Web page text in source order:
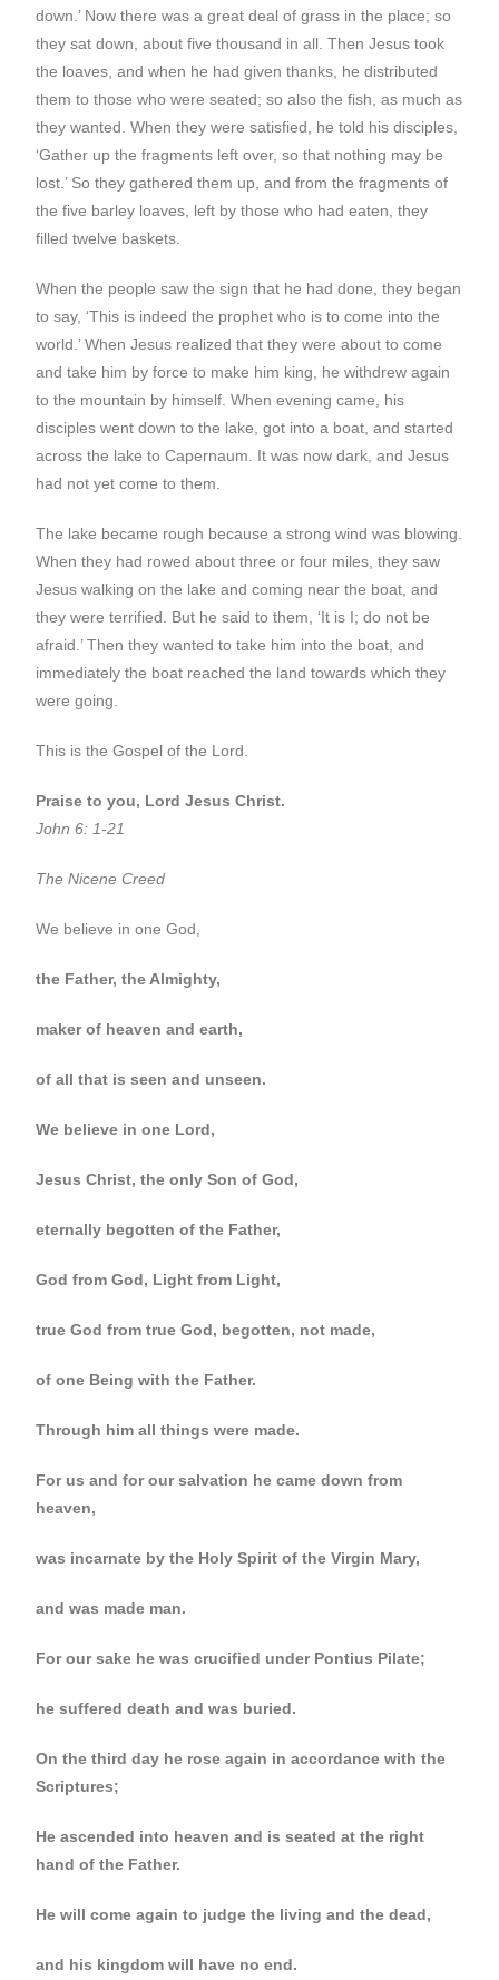
down.’ Now there was a great deal of grass in the place; so
they sat down, about five thousand in all. Then Jesus took
the loaves, and when he had given thanks, he distributed
them to those who were seated; so also the fish, as much as
they wanted. When they were satisfied, he told his disciples,
‘Gather up the fragments left over, so that nothing may be
lost.’ So they gathered them up, and from the fragments of
the five barley loaves, left by those who had eaten, they
filled twelve baskets.
When the people saw the sign that he had done, they began
to say, ‘This is indeed the prophet who is to come into the
world.’ When Jesus realized that they were about to come
and take him by force to make him king, he withdrew again
to the mountain by himself. When evening came, his
disciples went down to the lake, got into a boat, and started
across the lake to Capernaum. It was now dark, and Jesus
had not yet come to them.
The lake became rough because a strong wind was blowing.
When they had rowed about three or four miles, they saw
Jesus walking on the lake and coming near the boat, and
they were terrified. But he said to them, ‘It is I; do not be
afraid.’ Then they wanted to take him into the boat, and
immediately the boat reached the land towards which they
were going.
This is the Gospel of the Lord.
Praise to you, Lord Jesus Christ.
John 6: 1-21
The Nicene Creed
We believe in one God,
the Father, the Almighty,
maker of heaven and earth,
of all that is seen and unseen.
We believe in one Lord,
Jesus Christ, the only Son of God,
eternally begotten of the Father,
God from God, Light from Light,
true God from true God, begotten, not made,
of one Being with the Father.
Through him all things were made.
For us and for our salvation he came down from
heaven,
was incarnate by the Holy Spirit of the Virgin Mary,
and was made man.
For our sake he was crucified under Pontius Pilate;
he suffered death and was buried.
On the third day he rose again in accordance with the
Scriptures;
He ascended into heaven and is seated at the right
hand of the Father.
He will come again to judge the living and the dead,
and his kingdom will have no end.